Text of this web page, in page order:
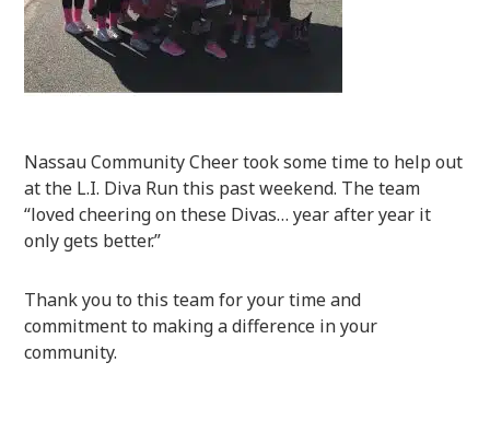
Nassau Community Cheer took some time to help out
at the L.I. Diva Run this past weekend. The team
“loved cheering on these Divas… year after year it
only gets better.”
Thank you to this team for your time and
commitment to making a difference in your
community.